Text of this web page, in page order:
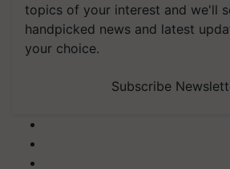
topics of your interest and we'll
handpicked news and latest
your choice.
Subscribe